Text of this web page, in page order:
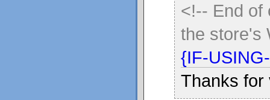
<!-- End of
the store's
{IF-
Thanks for